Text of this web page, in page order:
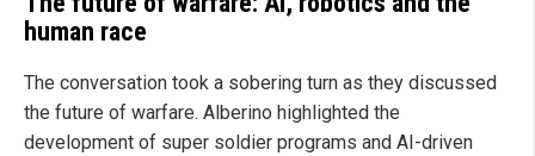
human race
The conversation took a sobering turn as they discussed
the future of warfare. Alberino highlighted the
development of super soldier programs and AI-driven